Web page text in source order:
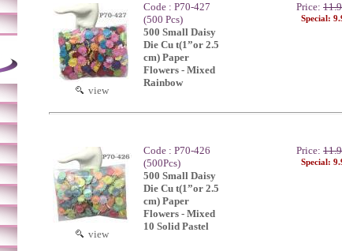
view
Code : P70-427
(500 Pcs)
500 Small Daisy
Die Cu t(1”or 2.5
cm) Paper
Flowers - Mixed
Rainbow
Price:
Special:
view
Code : P70-426
(500Pcs)
500 Small Daisy
Die Cu t(1”or 2.5
cm) Paper
Flowers - Mixed
10 Solid Pastel
Price:
Special: